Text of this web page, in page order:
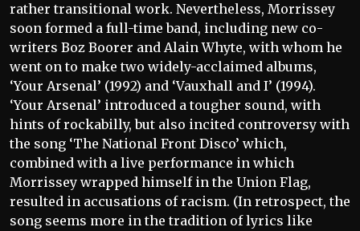
rather transitional work. Nevertheless, Morrissey
soon formed a full-time band, including new co-
writers Boz Boorer and Alain Whyte, with whom he
went on to make two widely-acclaimed albums,
‘Your Arsenal’ (1992) and ‘Vauxhall and I’ (1994).
‘Your Arsenal’ introduced a tougher sound, with
hints of rockabilly, but also incited controversy with
the song ‘The National Front Disco’ which,
combined with a live performance in which
Morrissey wrapped himself in the Union Flag,
resulted in accusations of racism. (In retrospect, the
song seems more in the tradition of lyrics like